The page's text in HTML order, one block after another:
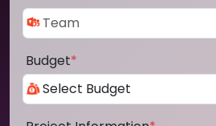
Budget*